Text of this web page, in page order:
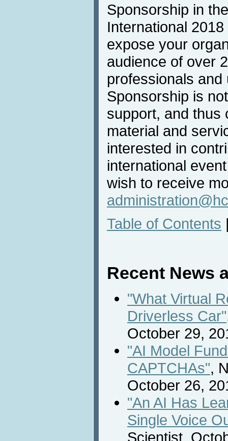
Sponsorship in
International
expose your
audience of over
professionals
Sponsorship is
support, and thus
material and
interested in
international
wish to receive
Table of Contents
Recent News
"What Virtual
Driverless Car"
October 29,
"AI Model
CAPTCHAs",
October 26,
"An AI Has
Single Voice
Scientist,